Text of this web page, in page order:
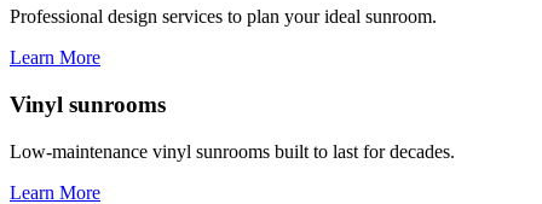
Professional design services to plan your ideal sunroom.
Learn More
Vinyl sunrooms
Low-maintenance vinyl sunrooms built to last for decades.
Learn More